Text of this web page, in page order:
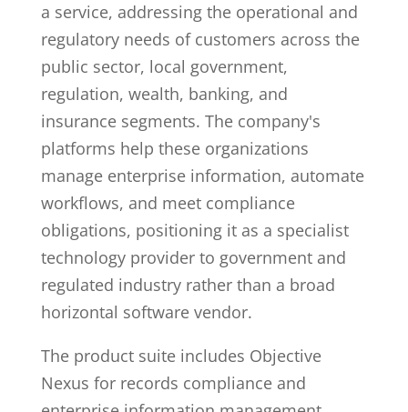
a service, addressing the operational and
regulatory needs of customers across the
public sector, local government,
regulation, wealth, banking, and
insurance segments. The company's
platforms help these organizations
manage enterprise information, automate
workflows, and meet compliance
obligations, positioning it as a specialist
technology provider to government and
regulated industry rather than a broad
horizontal software vendor.
The product suite includes Objective
Nexus for records compliance and